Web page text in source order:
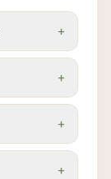
+
+
+
+